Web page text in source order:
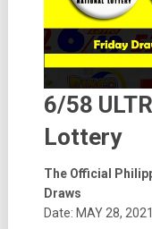
6/58
Lottery
The Official
Draws
Date: MAY 28,